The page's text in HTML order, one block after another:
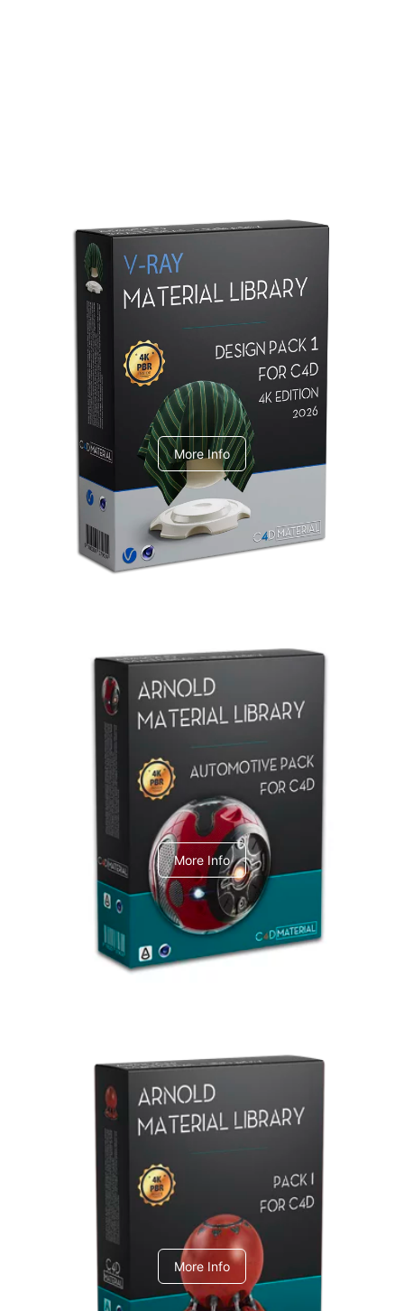
Redshift Material Library
V-Ray Design Pack 1
More Info
Arnold Material Library
C4dToA Automotive Pack
More Info
Arnold Material Library
C4dToA pack 1
More Info